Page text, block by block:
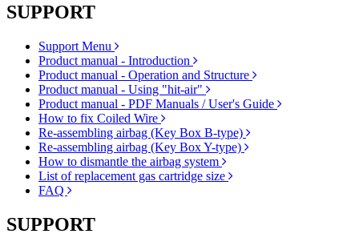
SUPPORT
Support Menu
Product manual - Introduction
Product manual - Operation and Structure
Product manual - Using "hit-air"
Product manual - PDF Manuals / User's Guide
How to fix Coiled Wire
Re-assembling airbag (Key Box B-type)
Re-assembling airbag (Key Box Y-type)
How to dismantle the airbag system
List of replacement gas cartridge size
FAQ
SUPPORT